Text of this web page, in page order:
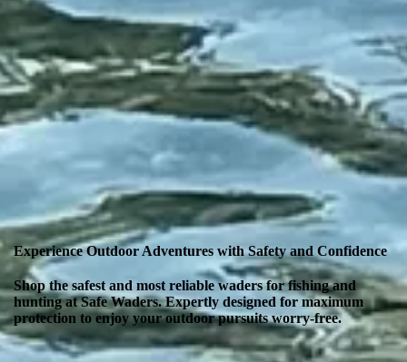
Experience Outdoor Adventures with Safety and Confidence
Shop the safest and most reliable waders for fishing and
hunting at Safe Waders. Expertly designed for maximum
protection to enjoy your outdoor pursuits worry-free.